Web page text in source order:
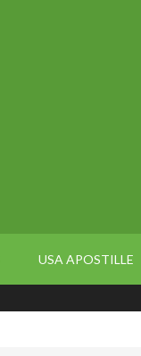
USA APOSTILLE